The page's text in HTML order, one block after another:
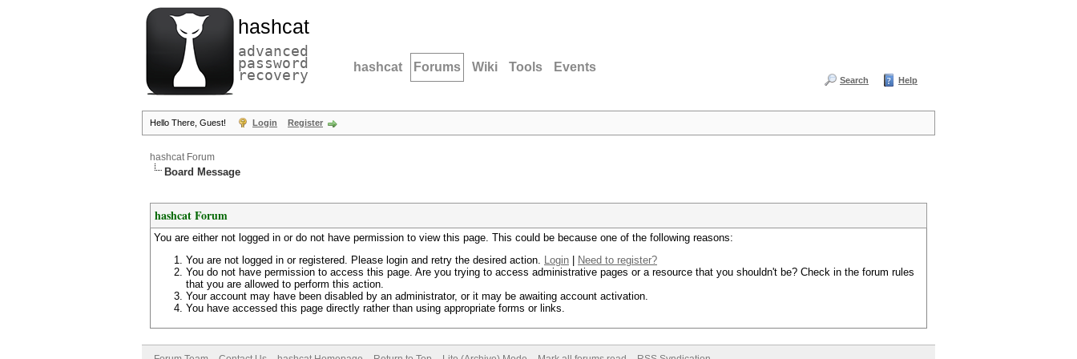
hashcat
advanced
password
recovery hashcat Forums Wiki Tools Events
Search Help
Hello There, Guest! Login Register
hashcat Forum
Board Message
hashcat Forum
You are either not logged in or do not have permission to view this page. This could be because one of the following reasons:
You are not logged in or registered. Please login and retry the desired action. Login
Need to register?
You do not have permission to access this page. Are you trying to access administrative pages or a resource that you shouldn't be? Check in the forum rules
that you are allowed to perform this action.
Your account may have been disabled by an administrator, or it may be awaiting account activation.
You have accessed this page directly rather than using appropriate forms or links.